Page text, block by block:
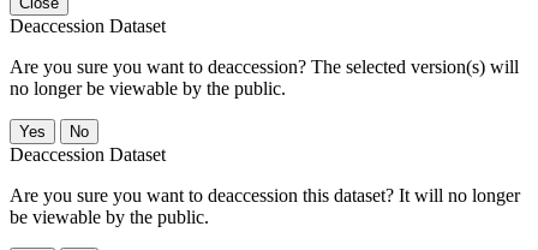
Deaccession Dataset
Are you sure you want to deaccession? The selected version(s) will
no longer be viewable by the public.
No
Deaccession Dataset
Are you sure you want to deaccession this dataset? It will no longer
be viewable by the public.